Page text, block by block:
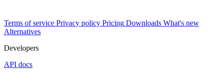
Terms of service Privacy policy Pricing Downloads What's new
Alternatives
Developers
API docs